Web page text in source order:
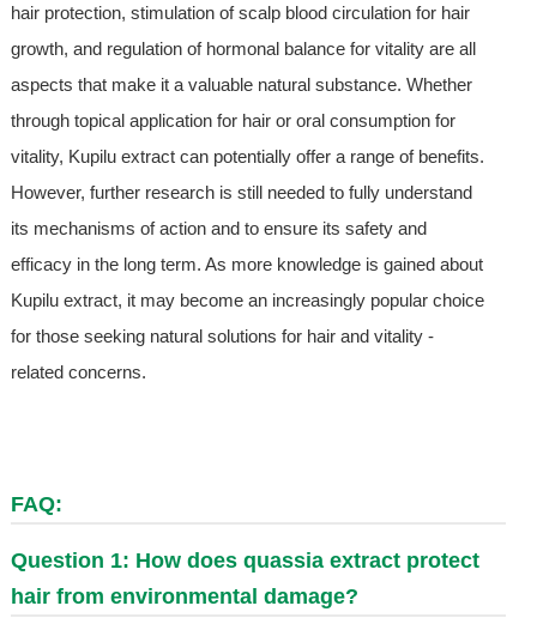
hair protection, stimulation of scalp blood circulation for hair
growth, and regulation of hormonal balance for vitality are all
aspects that make it a valuable natural substance. Whether
through topical application for hair or oral consumption for
vitality, Kupilu extract can potentially offer a range of benefits.
However, further research is still needed to fully understand
its mechanisms of action and to ensure its safety and
efficacy in the long term. As more knowledge is gained about
Kupilu extract, it may become an increasingly popular choice
for those seeking natural solutions for hair and vitality -
related concerns.
FAQ:
Question 1: How does quassia extract protect
hair from environmental damage?